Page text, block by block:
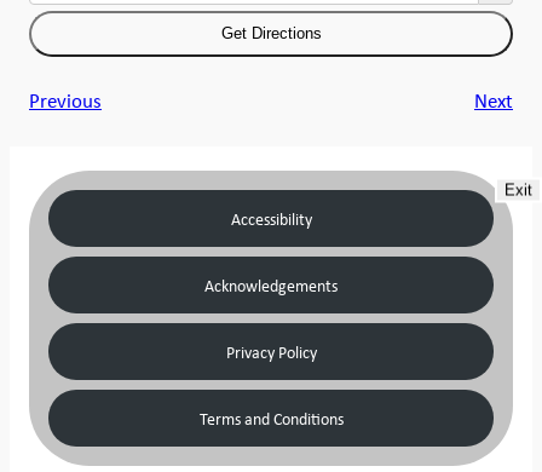
Previous Next
Accessibility
Acknowledgements
Privacy Policy
Terms and Conditions
Exit